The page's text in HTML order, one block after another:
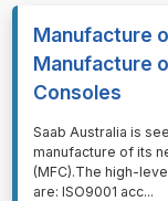
Manufacture
Manufacture
Consoles
⁠⁠⁠Saab Australia is
manufacture of its
(MFC).The high-
are: ISO9001 acc...